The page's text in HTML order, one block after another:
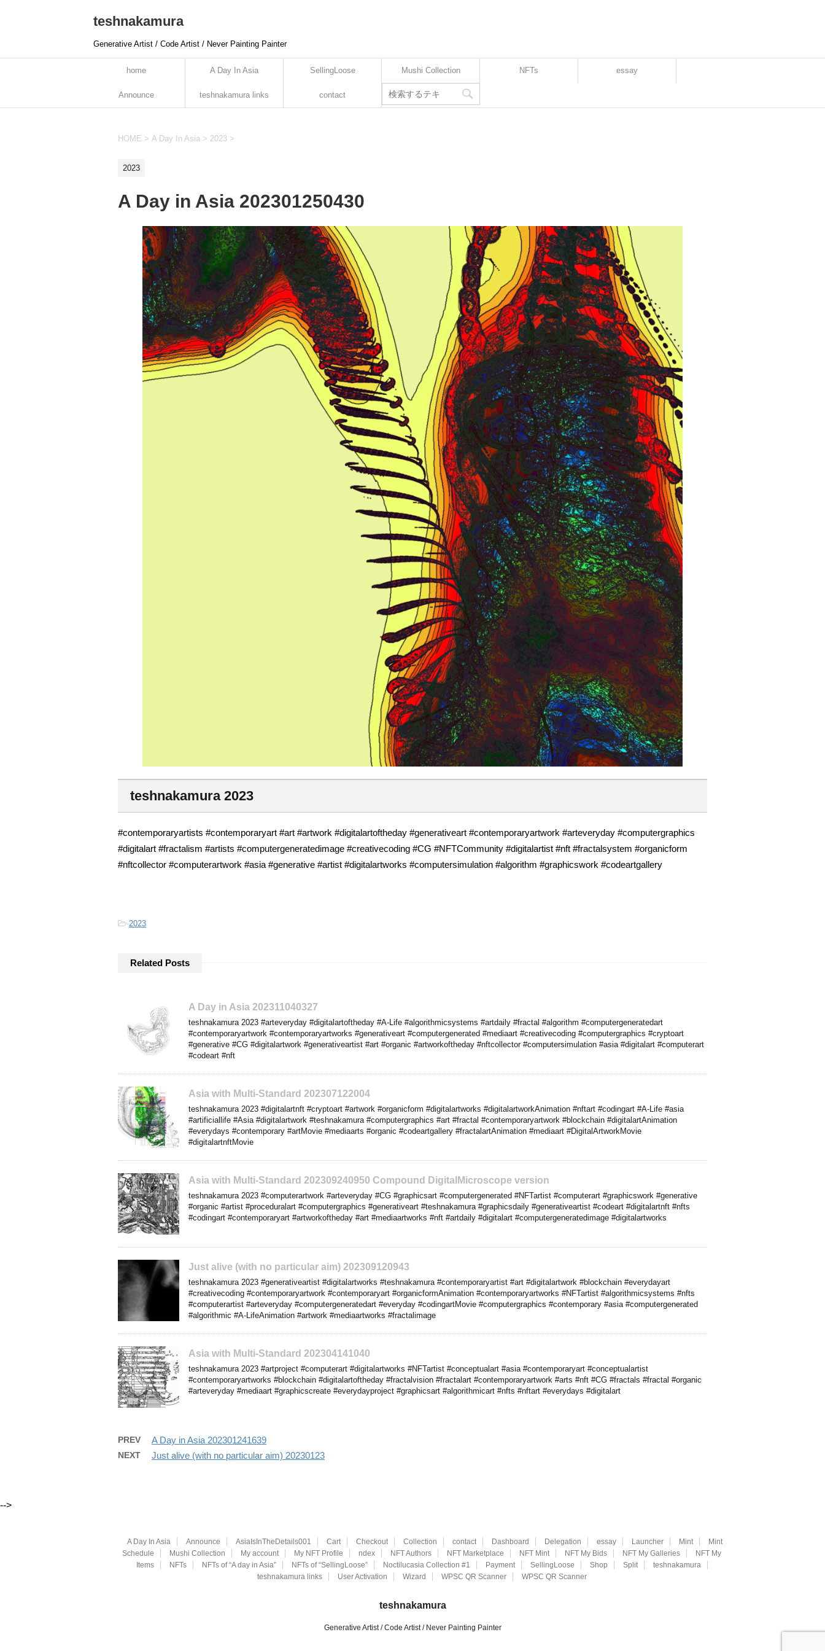
teshnakamura
Generative Artist / Code Artist / Never Painting Painter
home A Day In Asia SellingLoose Mushi Collection NFTs essay
Announce teshnakamura links contact
HOME > A Day In Asia > 2023 >
2023
A Day in Asia 202301250430
teshnakamura 2023
#contemporaryartists #contemporaryart #art #artwork #digitalartoftheday #generativeart #contemporaryartwork #arteveryday #computergraphics
#digitalart #fractalism #artists #computergeneratedimage #creativecoding #CG #NFTCommunity #digitalartist #nft #fractalsystem #organicform
#nftcollector #computerartwork #asia #generative #artist #digitalartworks #computersimulation #algorithm #graphicswork #codeartgallery
-2023
Related Posts
A Day in Asia 202311040327
teshnakamura 2023 #arteveryday #digitalartoftheday #A-Life #algorithmicsystems #artdaily #fractal #algorithm #computergeneratedart
#contemporaryartwork #contemporaryartworks #generativeart #computergenerated #mediaart #creativecoding #computergraphics #cryptoart
#generative #CG #digitalartwork #generativeartist #art #organic #artworkoftheday #nftcollector #computersimulation #asia #digitalart #computerart
#codeart #nft
Asia with Multi-Standard 202307122004
teshnakamura 2023 #digitalartnft #cryptoart #artwork #organicform #digitalartworks #digitalartworkAnimation #nftart #codingart #A-Life #asia
#artificiallife #Asia #digitalartwork #teshnakamura #computergraphics #art #fractal #contemporaryartwork #blockchain #digitalartAnimation
#everydays #contemporary #artMovie #mediaarts #organic #codeartgallery #fractalartAnimation #mediaart #DigitalArtworkMovie
#digitalartnftMovie
Asia with Multi-Standard 202309240950 Compound DigitalMicroscope version
teshnakamura 2023 #computerartwork #arteveryday #CG #graphicsart #computergenerated #NFTartist #computerart #graphicswork #generative
#organic #artist #proceduralart #computergraphics #generativeart #teshnakamura #graphicsdaily #generativeartist #codeart #digitalartnft #nfts
#codingart #contemporaryart #artworkoftheday #art #mediaartworks #nft #artdaily #digitalart #computergeneratedimage #digitalartworks
Just alive (with no particular aim) 202309120943
teshnakamura 2023 #generativeartist #digitalartworks #teshnakamura #contemporaryartist #art #digitalartwork #blockchain #everydayart
#creativecoding #contemporaryartwork #contemporaryart #organicformAnimation #contemporaryartworks #NFTartist #algorithmicsystems #nfts
#computerartist #arteveryday #computergeneratedart #everyday #codingartMovie #computergraphics #contemporary #asia #computergenerated
#algorithmic #A-LifeAnimation #artwork #mediaartworks #fractalimage
Asia with Multi-Standard 202304141040
teshnakamura 2023 #artproject #computerart #digitalartworks #NFTartist #conceptualart #asia #contemporaryart #conceptualartist
#contemporaryartworks #blockchain #digitalartoftheday #fractalvision #fractalart #contemporaryartwork #arts #nft #CG #fractals #fractal #organic
#arteveryday #mediaart #graphicscreate #everydayproject #graphicsart #algorithmicart #nfts #nftart #everydays #digitalart
PREV A Day in Asia 202301241639
NEXT Just alive (with no particular aim) 20230123
-->
A Day In Asia Announce AsiaIsInTheDetails001 Cart Checkout Collection contact Dashboard Delegation essay Launcher Mint
Mint
Schedule
Mushi Collection My account My NFT Profile ndex NFT Authors NFT Marketplace NFT Mint NFT My Bids NFT My Galleries
NFT My
Items
NFTs NFTs of “A day in Asia” NFTs of “SellingLoose” Noctilucasia Collection #1 Payment SellingLoose Shop Split
teshnakamura
teshnakamura links
User Activation Wizard WPSC QR Scanner WPSC QR Scanner
teshnakamura
Generative Artist / Code Artist / Never Painting Painter